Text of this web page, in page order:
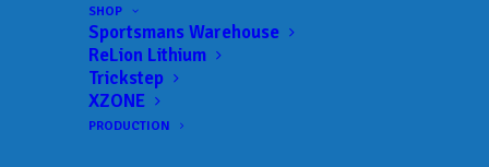
SHOP
Sportsmans Warehouse
ReLion Lithium
Trickstep
XZONE
PRODUCTION
APRIL 19, 2019 COSTA COUNTDOWN TO BLAST OFF
ANGLERSCHANNEL
AC’s John Byrne talks with Elite Series Rookie
Rob Digh about the recent South Carolina Swing